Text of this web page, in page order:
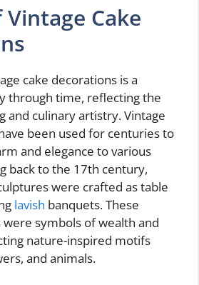
Cake
cake decorations is a
through time, reflecting the
and culinary artistry. Vintage
been used for centuries to
and elegance to various
back to the 17th century,
were crafted as table
lavish banquets. These
symbols of wealth and
nature-inspired motifs
and animals.